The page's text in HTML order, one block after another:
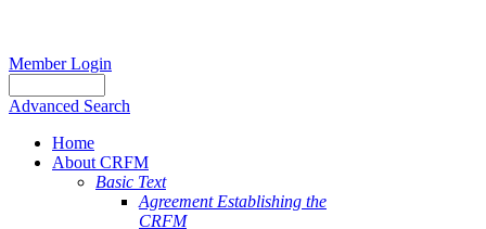
Member Login
Advanced Search
Home
About CRFM
Basic Text
Agreement Establishing the
CRFM